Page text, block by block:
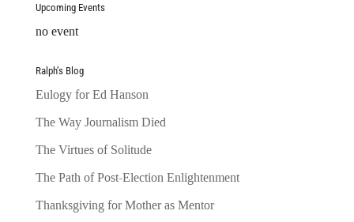
Upcoming Events
no event
Ralph’s Blog
Eulogy for Ed Hanson
The Way Journalism Died
The Virtues of Solitude
The Path of Post-Election Enlightenment
Thanksgiving for Mother as Mentor